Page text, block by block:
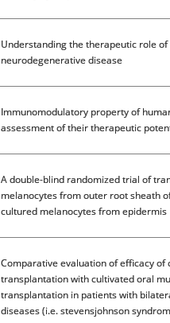
Understanding the therapeutic role
neurodegenerative disease
Immunomodulatory property of
assessment of their therapeutic
A double-blind randomized trial of
melanocytes from outer root sheath
cultured melanocytes from epidermis
Comparative evaluation of efficacy of
transplantation with cultivated oral
transplantation in patients with
diseases (i.e. stevensjohnson